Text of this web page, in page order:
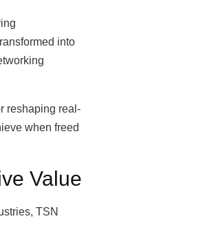
into
reshaping real-
when freed
Value
TSN